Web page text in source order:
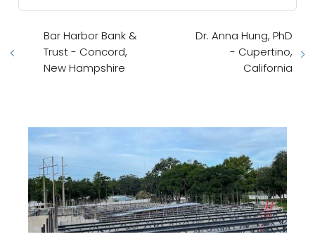
Bar Harbor Bank &
Trust - Concord,
New Hampshire
Dr. Anna Hung, PhD
- Cupertino,
California